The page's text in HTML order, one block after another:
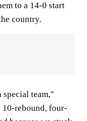
to a 14-0 start
country.
team,"
rebound, four-